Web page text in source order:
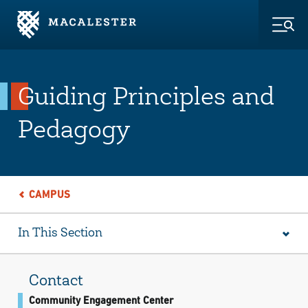
Skip to Main Content
Skip to Footer
Guiding Principles and
Pedagogy
CAMPUS
In This Section
Contact
Community Engagement Center